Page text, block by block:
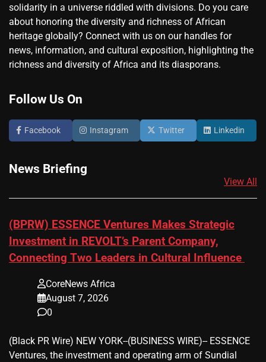
solidarity in a universe riddled with divisions. Do you care
about honoring the diversity and richness of African
heritage globally? Connect with us on our handles for
news, information, and cultural exposition, highlighting the
richness and diversity of Africa and its diasporans.
Follow Us On
Facebook Instagram Twitter Linkedin
News Briefing
View All
(BPRW) ESSENCE Ventures Makes Strategic
Investment in REVOLT’s Parent Company,
Connecting Two Leaders in Cultural Influence
CoreNews Africa
August 7, 2026
0
(Black PR Wire) NEW YORK--(BUSINESS WIRE)-- ESSENCE
Ventures, the investment and operating arm of Sundial